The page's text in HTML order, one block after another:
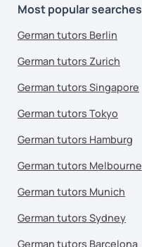
Most popular searches
German tutors Berlin
German tutors Zurich
German tutors Singapore
German tutors Tokyo
German tutors Hamburg
German tutors Melbourne
German tutors Munich
German tutors Sydney
German tutors Barcelona